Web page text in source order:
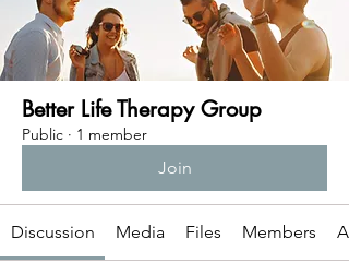
Better Life Therapy Group
Public · 1 member
Join
Discussion Media Files Members